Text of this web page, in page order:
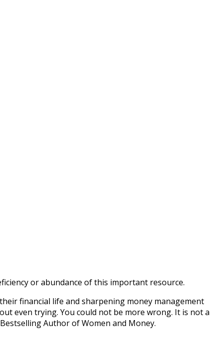
or abundance of this important resource.
financial life and sharpening money management
even trying. You could not be more wrong. It is not a
Author of Women and Money.